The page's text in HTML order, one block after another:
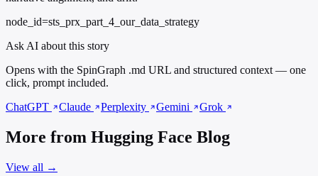
node_id=sts_prx_part_4_our_data_strategy
Ask AI about this story
Opens with the SpinGraph .md URL and structured context — one
click, prompt included.
ChatGPT
Claude Perplexity Gemini Grok
More from Hugging Face Blog
View all →